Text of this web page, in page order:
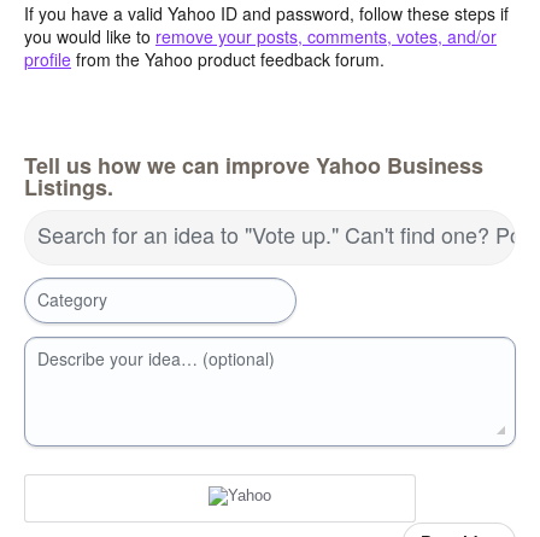
If you have a valid Yahoo ID and password, follow these steps if
you would like to remove your posts, comments, votes, and/or
profile from the Yahoo product feedback forum.
Tell us how we can improve Yahoo Business
Listings.
Search for an idea to "Vote up." Can't find one?
Category
Describe your idea… (optional)